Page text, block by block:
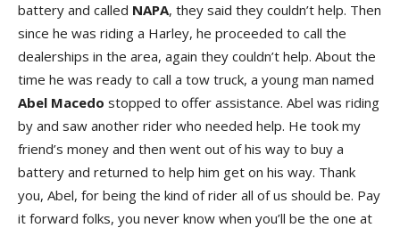
battery and called NAPA, they said they couldn’t help. Then
since he was riding a Harley, he proceeded to call the
dealerships in the area, again they couldn’t help. About the
time he was ready to call a tow truck, a young man named
Abel Macedo stopped to offer assistance. Abel was riding
by and saw another rider who needed help. He took my
friend’s money and then went out of his way to buy a
battery and returned to help him get on his way. Thank
you, Abel, for being the kind of rider all of us should be. Pay
it forward folks, you never know when you’ll be the one at